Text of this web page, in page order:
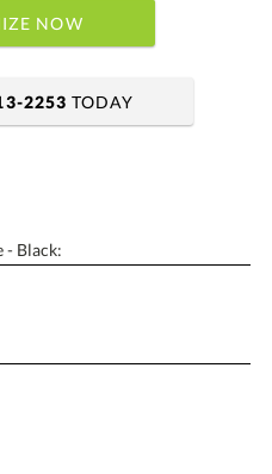
NOW
Yes
2253 TODAY
- Black: